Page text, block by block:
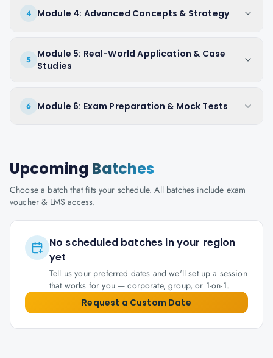
4 Module 4: Advanced Concepts & Strategy
5
Module 5: Real-World Application & Case
Studies
6 Module 6: Exam Preparation & Mock Tests
Upcoming Batches
Choose a batch that fits your schedule. All batches include exam
voucher & LMS access.
No scheduled batches in your region
yet
Tell us your preferred dates and we'll set up a session
that works for you — corporate, group, or 1-on-1.
Request a Custom Date